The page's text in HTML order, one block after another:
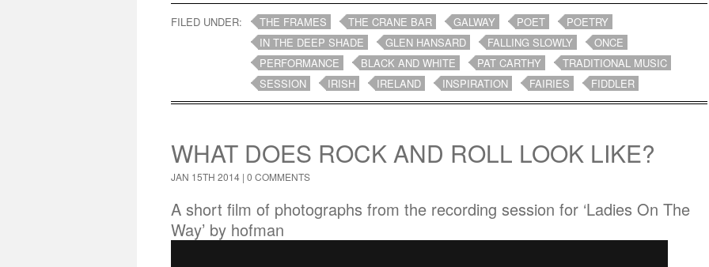
FILED UNDER: THE FRAMES THE CRANE BAR GALWAY POET
POETRY
IN THE DEEP SHADE
GLEN HANSARD FALLING SLOWLY
ONCE
PERFORMANCE
BLACK AND WHITE PAT CARTHY
TRADITIONAL MUSIC
SESSION
IRISH IRELAND INSPIRATION FAIRIES FIDDLER
WHAT DOES ROCK AND ROLL LOOK LIKE?
JAN 15TH 2014 | 0 COMMENTS
A short film of photographs from the recording session for ‘Ladies On The
Way’ by hofman